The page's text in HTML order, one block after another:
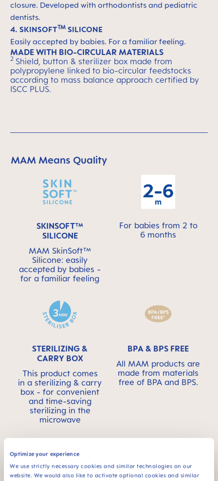
Optimize your experience
We use strictly necessary cookies and similar technologies on our
website. We would also like to activate optional cookies and similar
closure. Developed with orthodontists and pediatric
dentists.
4. SKINSOFTTM SILICONE
Easily accepted by babies. For a familiar feeling.
MADE WITH BIO-CIRCULAR MATERIALS
2 Shield, button & sterilizer box made from
polypropylene linked to bio-circular feedstocks
according to mass balance approach certified by
ISCC PLUS.
Skip MAM Means Quality Icon Bar
MAM Means Quality
SKINSOFT™
SILICONE
MAM SkinSoft™
Silicone: easily
accepted by babies -
for a familiar feeling
For babies from 2 to
6 months
STERILIZING &
CARRY BOX
This product comes
in a sterilizing & carry
box - for convenient
and time-saving
sterilizing in the
microwave
BPA & BPS FREE
All MAM products are
made from materials
free of BPA and BPS.